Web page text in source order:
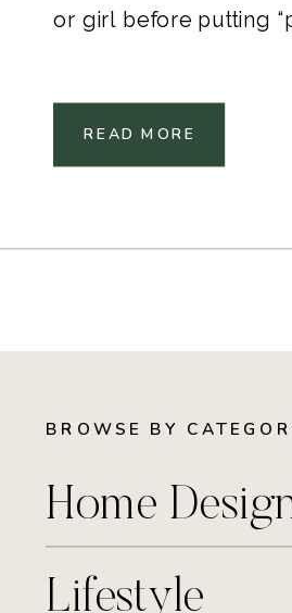
or girl before putting
READ MORE
BROWSE BY
Home
Lifestyle